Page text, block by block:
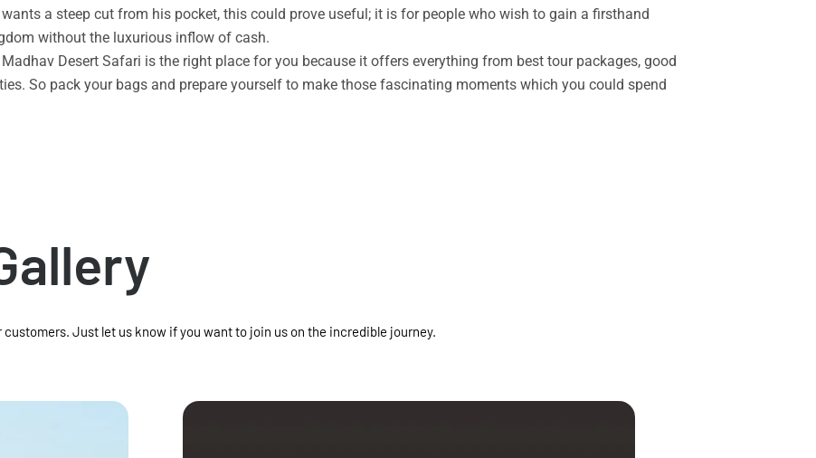
a steep cut from his pocket, this could prove useful; it is for people who wish to gain a firsthand
without the luxurious inflow of cash.
Desert Safari is the right place for you because it offers everything from best tour packages, good
So pack your bags and prepare yourself to make those fascinating moments which you could spend
Just let us know if you want to join us on the incredible journey.